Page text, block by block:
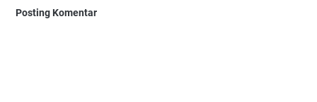
Posting Komentar